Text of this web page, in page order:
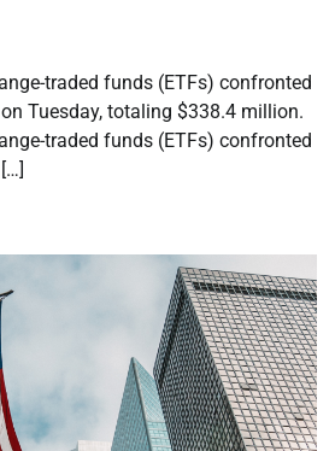
traded funds (ETFs) confronted
Tuesday, totaling $338.4 million.
traded funds (ETFs) confronted